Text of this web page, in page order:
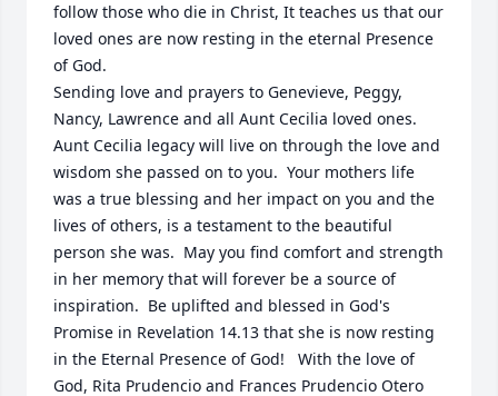
follow those who die in Christ, It teaches us that our
loved ones are now resting in the eternal Presence
of God.
Sending love and prayers to Genevieve, Peggy,
Nancy, Lawrence and all Aunt Cecilia loved ones.
Aunt Cecilia legacy will live on through the love and
wisdom she passed on to you.  Your mothers life
was a true blessing and her impact on you and the
lives of others, is a testament to the beautiful
person she was.  May you find comfort and strength
in her memory that will forever be a source of
inspiration.  Be uplifted and blessed in God's
Promise in Revelation 14.13 that she is now resting
in the Eternal Presence of God!   With the love of
God, Rita Prudencio and Frances Prudencio Otero